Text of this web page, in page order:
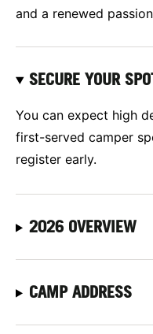
and a renewed
SECURE YOUR
You can expect high
first-served camper
register early.
2026 OVERVIEW
CAMP ADDRESS